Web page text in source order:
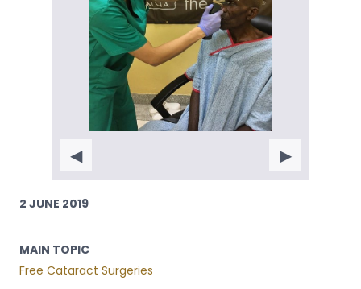
2 JUNE 2019
MAIN TOPIC
Free Cataract Surgeries
◀ ▶